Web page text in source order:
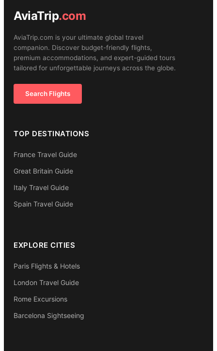
AviaTrip.com
AviaTrip.com is your ultimate global travel
companion. Discover budget-friendly flights,
premium accommodations, and expert-guided tours
tailored for unforgettable journeys across the globe.
Search Flights
TOP DESTINATIONS
France Travel Guide
Great Britain Guide
Italy Travel Guide
Spain Travel Guide
EXPLORE CITIES
Paris Flights & Hotels
London Travel Guide
Rome Excursions
Barcelona Sightseeing